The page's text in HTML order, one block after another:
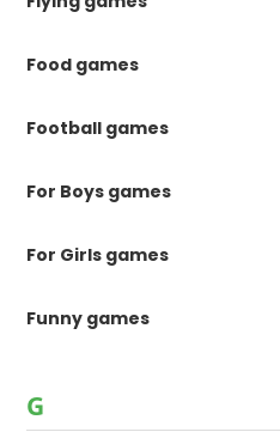
Food games
Football games
For Boys games
For Girls games
Funny games
G